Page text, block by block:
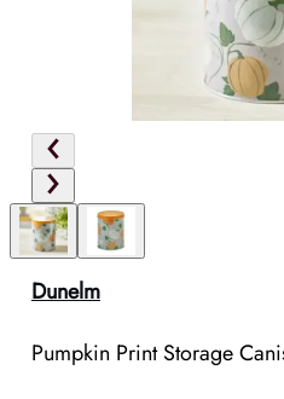
Dunelm
Pumpkin Print Storage